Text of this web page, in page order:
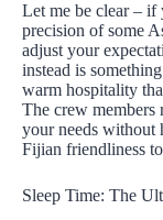
Let me be clear – if
precision of some
adjust your
instead is
warm hospitality
The crew members
your needs without
Fijian friendliness
Sleep Time: The